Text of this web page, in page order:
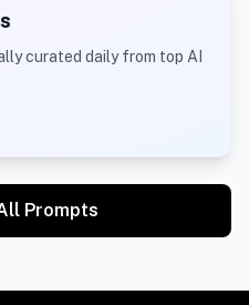
curated daily from top AI
Prompts